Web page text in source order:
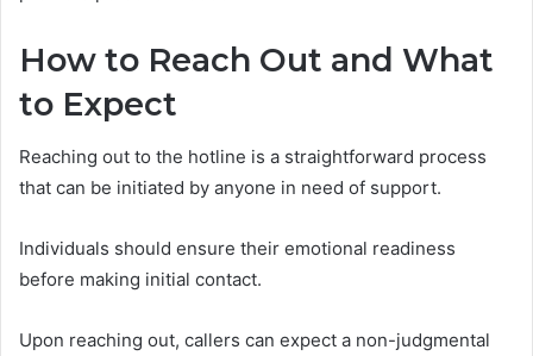
How to Reach Out and What
to Expect
Reaching out to the hotline is a straightforward process
that can be initiated by anyone in need of support.
Individuals should ensure their emotional readiness
before making initial contact.
Upon reaching out, callers can expect a non-judgmental